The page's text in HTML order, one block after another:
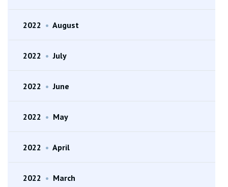
2022 • August
2022 • July
2022 • June
2022 • May
2022 • April
2022 • March